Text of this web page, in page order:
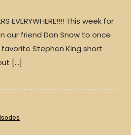
EVERYWHERE!!!! This week for
our friend Dan Snow to once
Stephen King short
[…]